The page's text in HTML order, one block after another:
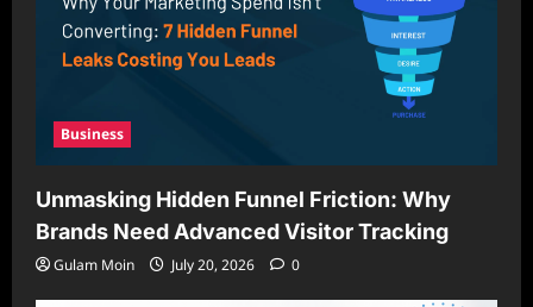
Business
Unmasking Hidden Funnel Friction: Why
Brands Need Advanced Visitor Tracking
Gulam Moin July 20, 2026 0